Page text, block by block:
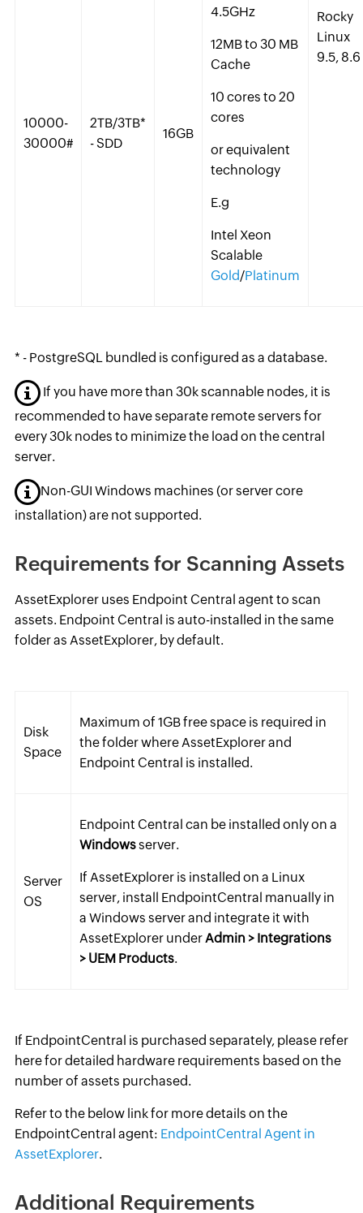
Rocky
Linux
9.5, 8.6
10000-
30000#
2TB/3TB*
- SDD
16GB
4.5GHz
12MB to 30 MB
Cache
10 cores to 20
cores
or equivalent
technology
E.g
Intel Xeon
Scalable
Gold/Platinum
* - PostgreSQL bundled is configured as a database.
If you have more than 30k scannable nodes, it is
recommended to have separate remote servers for
every 30k nodes to minimize the load on the central
server.
Non-GUI Windows machines (or server core
installation) are not supported.
Requirements for Scanning Assets
AssetExplorer uses Endpoint Central agent to scan
assets. Endpoint Central is auto-installed in the same
folder as AssetExplorer, by default.
Disk
Space
Maximum of 1GB free space is required in
the folder where AssetExplorer and
Endpoint Central is installed.
Server
OS
Endpoint Central can be installed only on a
Windowsserver.
If AssetExplorer is installed on a Linux
server, install EndpointCentral manually in
a Windows server and integrate it with
AssetExplorer underAdmin > Integrations
> UEM Products.
If EndpointCentral is purchased separately, please refer
here for detailed hardware requirements based on the
number of assets purchased.
Refer to the below link for more details on the
EndpointCentral agent: EndpointCentral Agent in
AssetExplorer.
Additional Requirements